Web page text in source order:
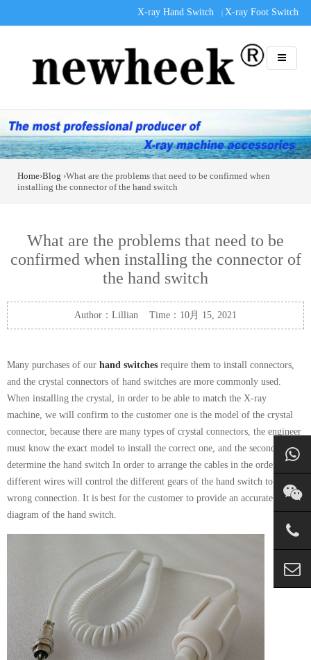
X-ray Hand Switch | X-ray Foot Switch
Home›Blog ›What are the problems that need to be confirmed when
installing the connector of the hand switch
What are the problems that need to be
confirmed when installing the connector of
the hand switch
Author：Lillian Time：10月 15, 2021
Many purchases of our hand switches require them to install connectors,
and the crystal connectors of hand switches are more commonly used.
When installing the crystal, in order to be able to match the X-ray
machine, we will confirm to the customer one is the model of the crystal
connector, because there are many types of crystal connectors, the engineer
must know the exact model to install the correct one, and the second is to
determine the hand switch In order to arrange the cables in the order,
different wires will control the different gears of the hand switch to avoid
wrong connection. It is best for the customer to provide an accurate wiring
diagram of the hand switch.